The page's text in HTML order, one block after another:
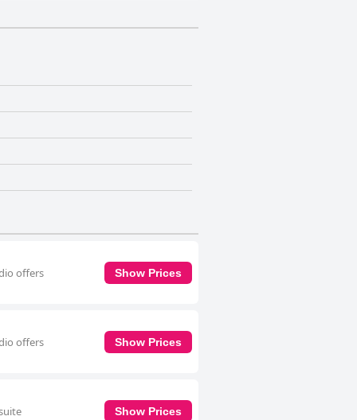
offers
Show Prices
offers
Show Prices
Show Prices